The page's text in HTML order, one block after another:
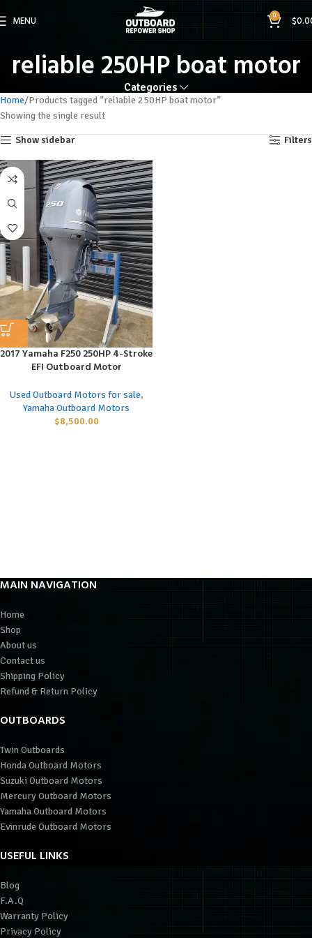
MENU 0 $
reliable 250HP boat motor
Categories
Home Products tagged “reliable 250HP boat motor”
Showing the single result
Show sidebar Filters
2017 Yamaha F250 250HP 4-Stroke
EFI Outboard Motor
Used Outboard Motors for sale,
Yamaha Outboard Motors
$8,500.00
MAIN NAVIGATION
Home
Shop
About us
Contact us
Shipping Policy
Refund & Return Policy
OUTBOARDS
Twin Outboards
Honda Outboard Motors
Suzuki Outboard Motors
Mercury Outboard Motors
Yamaha Outboard Motors
Evinrude Outboard Motors
USEFUL LINKS
Blog
F.A.Q
Warranty Policy
Privacy Policy